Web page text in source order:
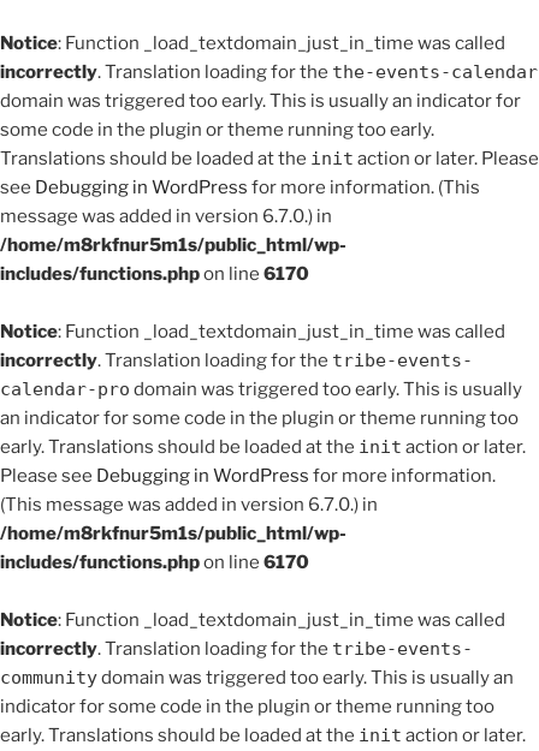
Notice: Function _load_textdomain_just_in_time was called
incorrectly. Translation loading for the the-events-calendar
domain was triggered too early. This is usually an indicator for
some code in the plugin or theme running too early.
Translations should be loaded at the init action or later. Please
see Debugging in WordPress for more information. (This
message was added in version 6.7.0.) in
/home/m8rkfnur5m1s/public_html/wp-
includes/functions.phpon line 6170
Notice: Function _load_textdomain_just_in_time was called
incorrectly. Translation loading for the tribe-events-
calendar-pro domain was triggered too early. This is usually
an indicator for some code in the plugin or theme running too
early. Translations should be loaded at the init action or later.
Please see Debugging in WordPress for more information.
(This message was added in version 6.7.0.) in
/home/m8rkfnur5m1s/public_html/wp-
includes/functions.phpon line 6170
Notice: Function _load_textdomain_just_in_time was called
incorrectly. Translation loading for the tribe-events-
communitydomain was triggered too early. This is usually an
indicator for some code in the plugin or theme running too
early. Translations should be loaded at the init action or later.